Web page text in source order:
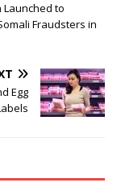
Launched to
Fraudsters in
Egg